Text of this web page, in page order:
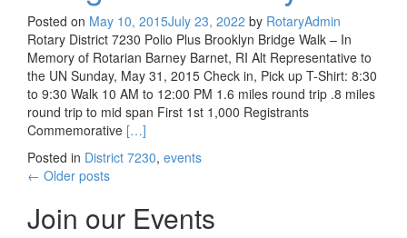
Posted on May 10, 2015July 23, 2022 by RotaryAdmin
Rotary District 7230 Polio Plus Brooklyn Bridge Walk – In
Memory of Rotarian Barney Barnet, RI Alt Representative to
the UN Sunday, May 31, 2015 Check in, Pick up T-Shirt: 8:30
to 9:30 Walk 10 AM to 12:00 PM 1.6 miles round trip .8 miles
round trip to mid span First 1st 1,000 Registrants
Commemorative Read more about District 7230 Brooklyn Bridge
[…]
Posted in District 7230, events
Posts
navigation
← Older posts
Join our Events